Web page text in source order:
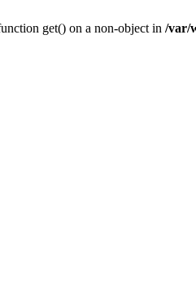
get() on a non-object in /var/